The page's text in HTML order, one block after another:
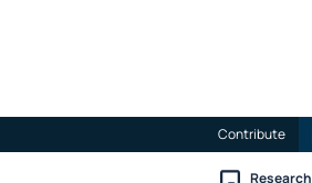
Contribute
Research